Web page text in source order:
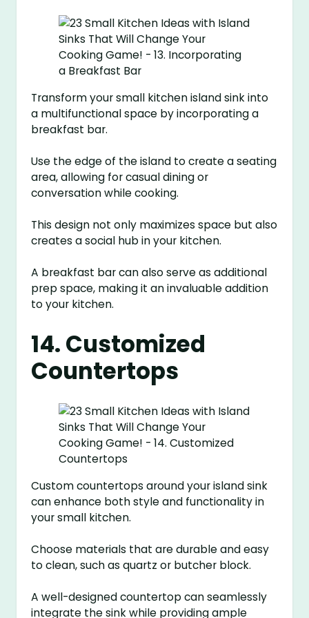
Transform your small kitchen island sink into
a multifunctional space by incorporating a
breakfast bar.
Use the edge of the island to create a seating
area, allowing for casual dining or
conversation while cooking.
This design not only maximizes space but also
creates a social hub in your kitchen.
A breakfast bar can also serve as additional
prep space, making it an invaluable addition
to your kitchen.
14. Customized
Countertops
Custom countertops around your island sink
can enhance both style and functionality in
your small kitchen.
Choose materials that are durable and easy
to clean, such as quartz or butcher block.
A well-designed countertop can seamlessly
integrate the sink while providing ample